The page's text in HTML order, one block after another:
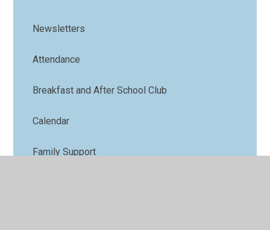
Newsletters
Attendance
Breakfast and After School Club
Calendar
Family Support